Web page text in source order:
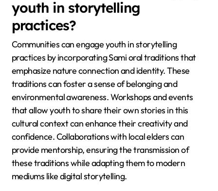
relevant.
These methods collectively strengthen the cultural
fabric of Sami identity while adapting to
contemporary society.
How can communities engage
youth in storytelling
practices?
Communities can engage youth in storytelling
practices by incorporating Sami oral traditions that
emphasize nature connection and identity. These